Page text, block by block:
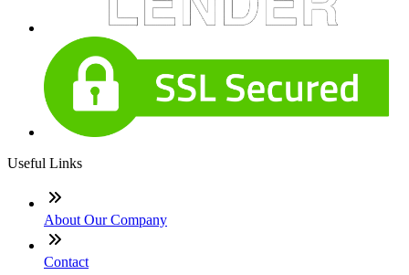
Useful Links
About Our Company
Contact